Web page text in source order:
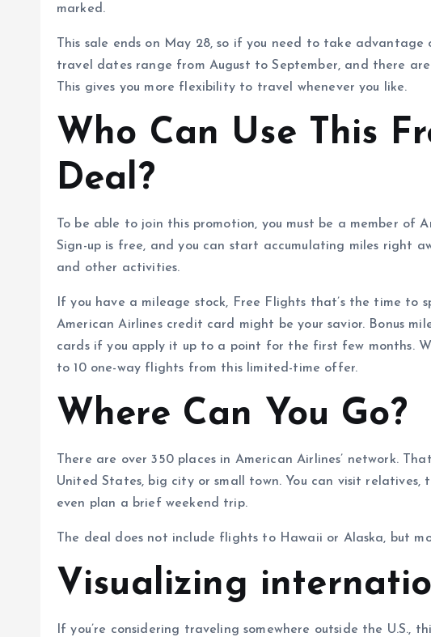
marked.
This sale ends on May 28, so if you need to take
travel dates range from August to September, and there
This gives you more flexibility to travel whenever you like.
Who Can Use This
Deal?
To be able to join this promotion, you must be a member of
Sign-up is free, and you can start accumulating miles right
and other activities.
If you have a mileage stock, Free Flights that’s the time to
American Airlines credit card might be your savior. Bonus
cards if you apply it up to a point for the first few months.
to 10 one-way flights from this limited-time offer.
Where Can You Go?
There are over 350 places in American Airlines’ network.
United States, big city or small town. You can visit
even plan a brief weekend trip.
The deal does not include flights to Hawaii or Alaska, but
Visualizing
If you’re considering traveling somewhere outside the U.S.,